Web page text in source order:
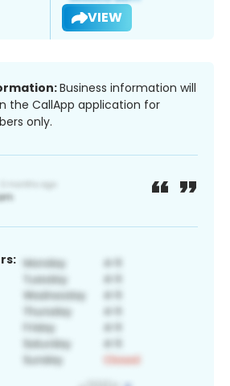
VIEW
Business information will
the CallApp application for
only.